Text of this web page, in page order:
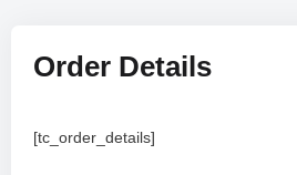
Order Details
[tc_order_details]